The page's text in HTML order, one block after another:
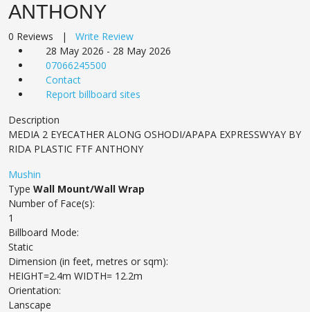
ANTHONY
0 Reviews | Write Review
28 May 2026 - 28 May 2026
07066245500
Contact
Report billboard sites
Description
MEDIA 2 EYECATHER ALONG OSHODI/APAPA EXPRESSWYAY BY
RIDA PLASTIC FTF ANTHONY
Mushin
Type Wall Mount/Wall Wrap
Number of Face(s):
1
Billboard Mode:
Static
Dimension (in feet, metres or sqm):
HEIGHT=2.4m WIDTH= 12.2m
Orientation:
Lanscape